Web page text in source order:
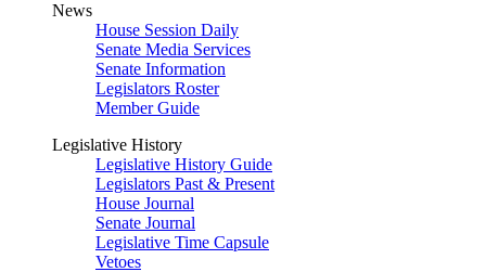
News
House Session Daily
Senate Media Services
Senate Information
Legislators Roster
Member Guide
Legislative History
Legislative History Guide
Legislators Past & Present
House Journal
Senate Journal
Legislative Time Capsule
Vetoes